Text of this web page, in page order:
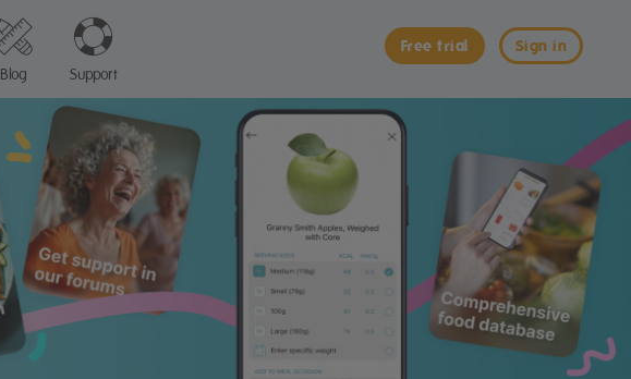
Sign in
Free trial
Blog Support